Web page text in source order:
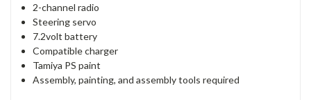
2-channel radio
Steering servo
7.2volt battery
Compatible charger
Tamiya PS paint
Assembly, painting, and assembly tools required